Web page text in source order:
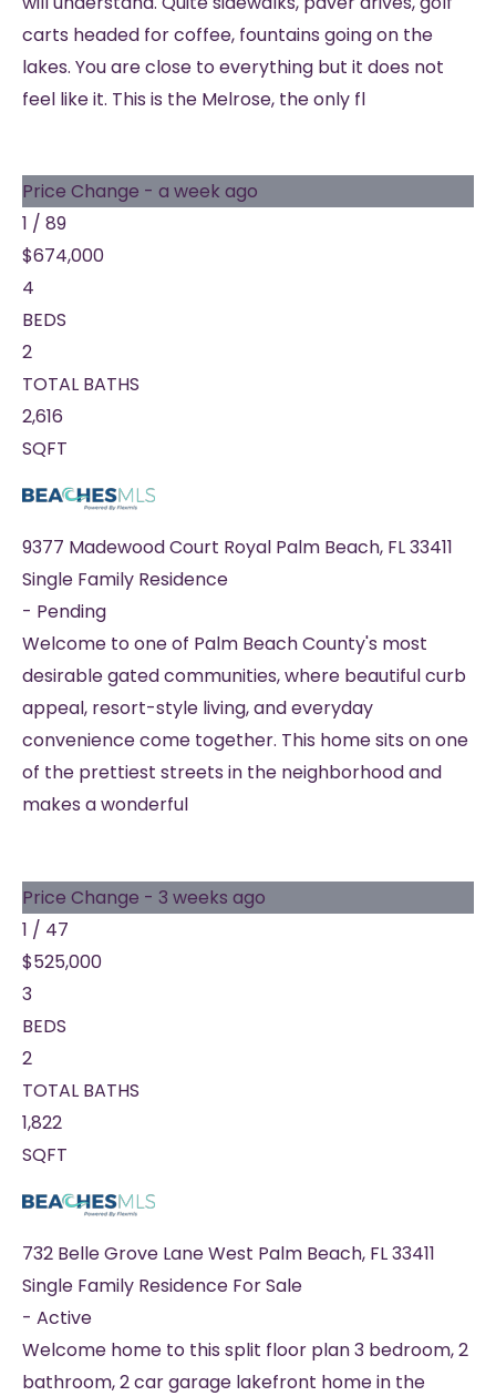
carts headed for coffee, fountains going on the
lakes. You are close to everything but it does not
feel like it. This is the Melrose, the only fl
Price Change - a week ago
1 / 89
$674,000
4
BEDS
2
TOTAL BATHS
2,616
SQFT
9377 Madewood Court Royal Palm Beach, FL33411
Single Family Residence
- Pending
Welcome to one of Palm Beach County's most
desirable gated communities, where beautiful curb
appeal, resort-style living, and everyday
convenience come together. This home sits on one
of the prettiest streets in the neighborhood and
makes a wonderful
Price Change - 3 weeks ago
1 / 47
$525,000
3
BEDS
2
TOTAL BATHS
1,822
SQFT
732 Belle Grove LaneWest Palm Beach, FL33411
Single Family Residence For Sale
- Active
Welcome home to this split floor plan 3 bedroom, 2
bathroom, 2 car garage lakefront home in the